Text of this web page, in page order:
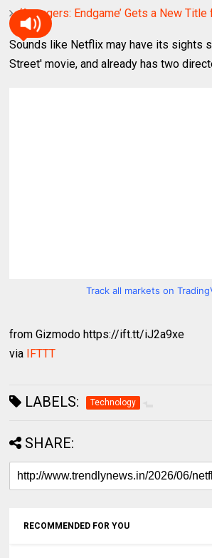
‘Avengers: Endgame’ Gets a New
Sounds like Netflix may have its sights
Street' movie, and already has two
Track all markets on
from Gizmodo https://ift.tt/iJ2a9xe
via IFTTT
LABELS: Technology
SHARE:
RECOMMENDED FOR YOU